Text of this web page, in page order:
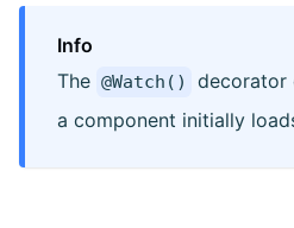
Info
The @Watch()
decorator
a component initially